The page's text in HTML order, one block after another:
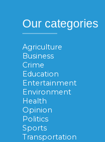
Our categories
Agriculture
Business
Crime
Education
Entertainment
Environment
Health
Opinion
Politics
Sports
Transportation